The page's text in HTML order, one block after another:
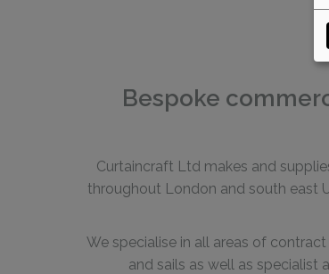
Bespoke
Curtaincraft Ltd makes and
throughout London and south east
We specialise in all areas of
and sails as well as